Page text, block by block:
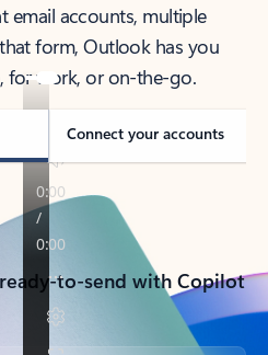
email accounts, multiple
form, Outlook has you
for work, or on-the-go.
Connect your accounts
to-send with Copilot